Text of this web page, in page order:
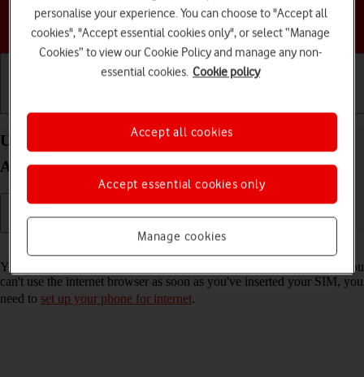
Choose a help topic
Use internet browser on your Motorola Moto G32
Android 12.0
Read help info
You can use your phone's internet browser to access the internet. If you
can't use the internet browser as soon as you've inserted your SIM, you
need to set up your phone for internet.
personalise your experience. You can choose to "Accept all
cookies", "Accept essential cookies only", or select “Manage
Cookies” to view our Cookie Policy and manage any non-
essential cookies. Cookie policy
Manage cookies
Accept essential cookies only
Accept all cookies